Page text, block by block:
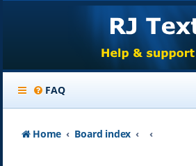
FAQ
Home Board index